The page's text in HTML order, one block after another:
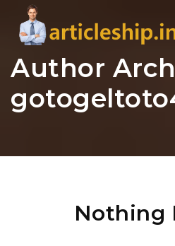
Author
Nothing